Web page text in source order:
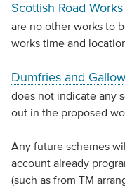
Scottish Road
are no other works to
works time and
Dumfries and
does not indicate any
out in the proposed
Any future schemes
account already
(such as from TM